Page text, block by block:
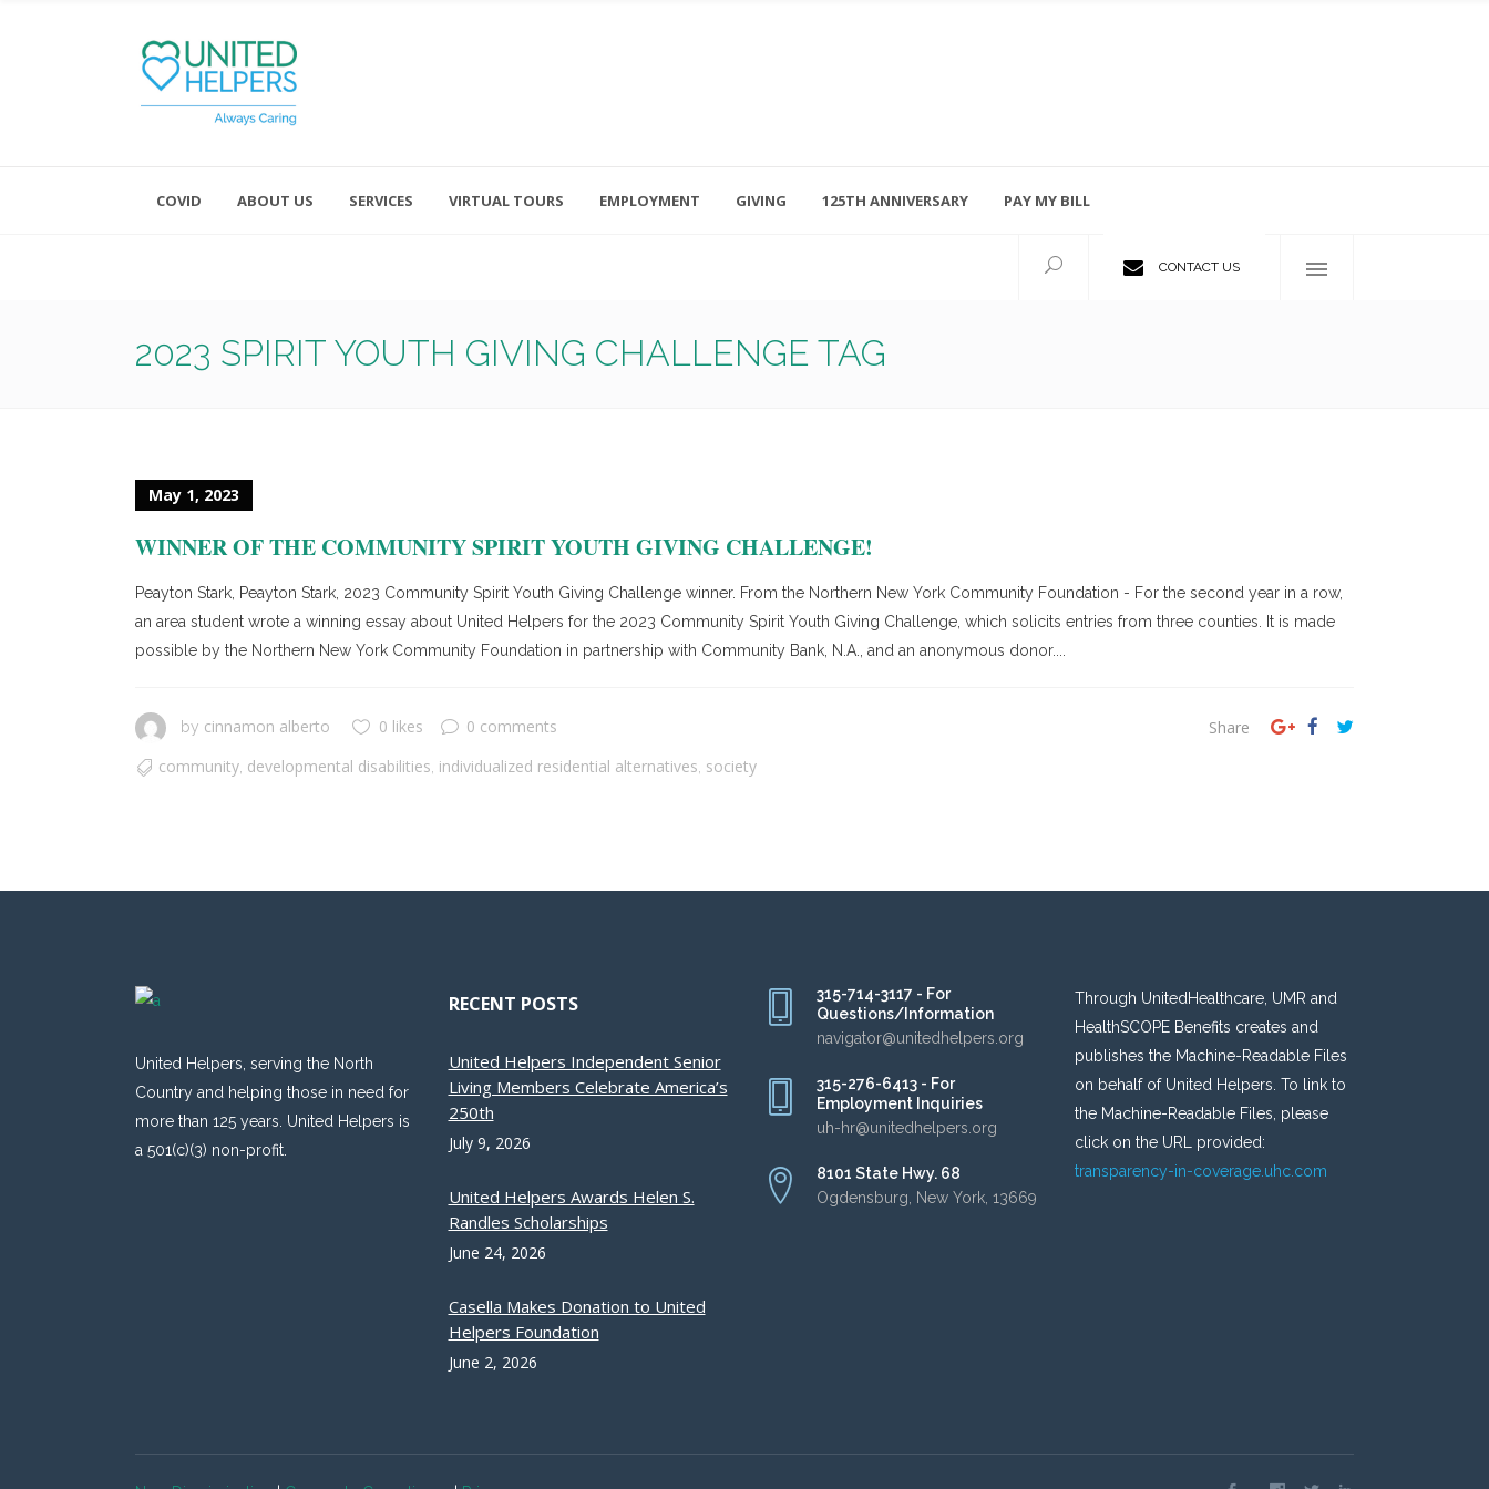
COVID ABOUT US SERVICES VIRTUAL TOURS EMPLOYMENT GIVING 125TH ANNIVERSARY PAY MY BILL
CONTACT US
2023 SPIRIT YOUTH GIVING CHALLENGE TAG
May 1, 2023
WINNER OF THE COMMUNITY SPIRIT YOUTH GIVING CHALLENGE!
Peayton Stark, Peayton Stark, 2023 Community Spirit Youth Giving Challenge winner. From the Northern New York Community Foundation - For the second year in a row,
an area student wrote a winning essay about United Helpers for the 2023 Community Spirit Youth Giving Challenge, which solicits entries from three counties. It is made
possible by the Northern New York Community Foundation in partnership with Community Bank, N.A., and an anonymous donor....
by cinnamon alberto 0 likes
0 comments
community developmental disabilities individualized residential alternatives society
Share
United Helpers, serving the North
Country and helping those in need for
more than 125 years. United Helpers is
a 501(c)(3) non-profit.
RECENT POSTS
United Helpers Independent Senior
Living Members Celebrate America’s
250th
July 9, 2026
United Helpers Awards Helen S.
Randles Scholarships
June 24, 2026
Casella Makes Donation to United
Helpers Foundation
June 2, 2026
315-714-3117 - For
Questions/Information
navigator@unitedhelpers.org
315-276-6413 - For
Employment Inquiries
uh-hr@unitedhelpers.org
8101 State Hwy. 68
Ogdensburg, New York, 13669
Through UnitedHealthcare, UMR and
HealthSCOPE Benefits creates and
publishes the Machine-Readable Files
on behalf of United Helpers. To link to
the Machine-Readable Files, please
click on the URL provided:
transparency-in-coverage.uhc.com